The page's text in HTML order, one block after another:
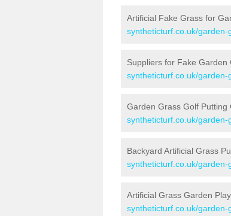
Artificial Fake Grass for
syntheticturf.co.uk/
Suppliers for Fake Garden
syntheticturf.co.uk/
Garden Grass Golf Putting
syntheticturf.co.uk/
Backyard Artificial Grass
syntheticturf.co.uk/
Artificial Grass Garden
syntheticturf.co.uk/